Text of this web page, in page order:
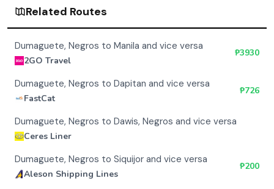
Related Routes
Dumaguete, Negros to Manila and vice versa
2GO Travel
₱3930
Dumaguete, Negros to Dapitan and vice versa
FastCat
₱726
Dumaguete, Negros to Dawis, Negros and vice versa
Ceres Liner
Dumaguete, Negros to Siquijor and vice versa
Aleson Shipping Lines
₱200